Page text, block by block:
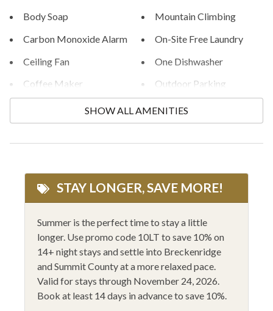
STR License #STR24-00045402
Body Soap
Carbon Monoxide Alarm
Ceiling Fan
Coffee Maker
Community Hot Tub
Cooking Basics
Cycling
Dishes and Silverware
Dishes and Utensils
Family Friendly
Fire Extinguisher
Mountain Climbing
On-Site Free Laundry
One Dishwasher
Outdoor Parking
Outlet Shopping
Rafting
Rock Climbing
Shampoo
Shopping
Shower Gel
Shuttle-in & out
SHOW ALL AMENITIES
STAY LONGER, SAVE MORE!
Summer is the perfect time to stay a little
longer. Use promo code 10LT to save 10% on
14+ night stays and settle into Breckenridge
and Summit County at a more relaxed pace.
Valid for stays through November 24, 2026.
Book at least 14 days in advance to save 10%.